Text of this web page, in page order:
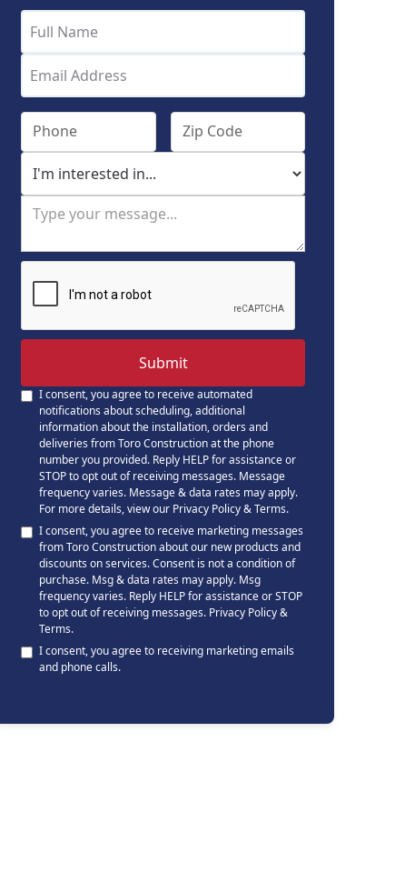
I consent, you agree to receive automated
notifications about scheduling, additional
information about the installation, orders and
deliveries from Toro Construction at the phone
number you provided. Reply HELP for assistance or
STOP to opt out of receiving messages. Message
frequency varies. Message & data rates may apply.
For more details, view our Privacy Policy & Terms.
I consent, you agree to receive marketing messages
from Toro Construction about our new products and
discounts on services. Consent is not a condition of
purchase. Msg & data rates may apply. Msg
frequency varies. Reply HELP for assistance or STOP
to opt out of receiving messages. Privacy Policy &
Terms.
I consent, you agree to receiving marketing emails
and phone calls.